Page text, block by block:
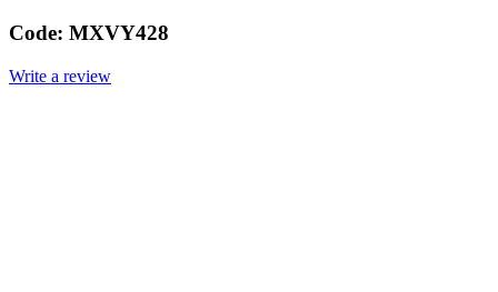
Code: MXVY428
Write a review